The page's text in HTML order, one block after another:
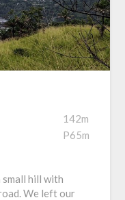
142m
P65m
small hill with
We left our